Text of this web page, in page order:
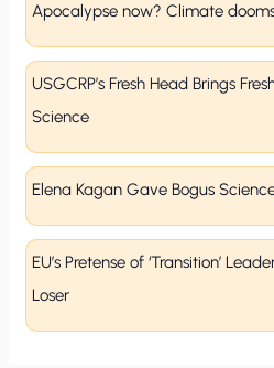
Apocalypse now? Climate
USGCRP’s Fresh Head Brings
Science
Elena Kagan Gave Bogus
EU’s Pretense of ‘Transition’
Loser